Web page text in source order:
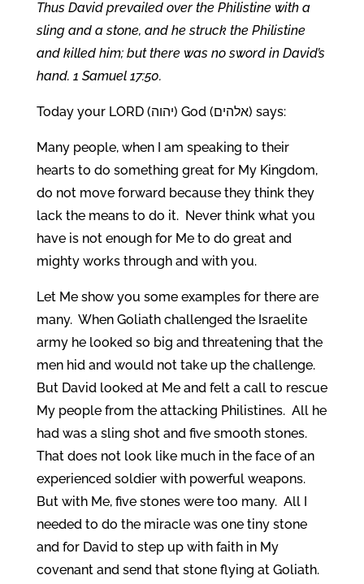
Thus David prevailed over the Philistine with a
sling and a stone, and he struck the Philistine
and killed him; but there was no sword in David’s
hand. 1 Samuel 17:50.
Today your LORD (יהוה) God (אלהים) says:
Many people, when I am speaking to their
hearts to do something great for My Kingdom,
do not move forward because they think they
lack the means to do it. Never think what you
have is not enough for Me to do great and
mighty works through and with you.
Let Me show you some examples for there are
many. When Goliath challenged the Israelite
army he looked so big and threatening that the
men hid and would not take up the challenge.
But David looked at Me and felt a call to rescue
My people from the attacking Philistines. All he
had was a sling shot and five smooth stones.
That does not look like much in the face of an
experienced soldier with powerful weapons.
But with Me, five stones were too many. All I
needed to do the miracle was one tiny stone
and for David to step up with faith in My
covenant and send that stone flying at Goliath.